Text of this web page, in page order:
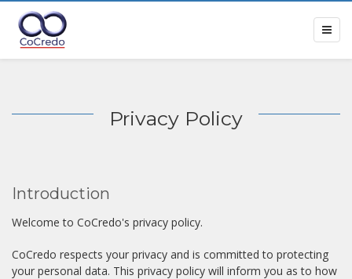
Privacy Policy
Introduction
Welcome to CoCredo's privacy policy.
CoCredo respects your privacy and is committed to protecting
your personal data. This privacy policy will inform you as to how